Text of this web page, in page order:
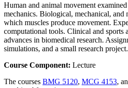
Human and animal movement
mechanics. Biological, mechanical, and
which muscles produce movement.
computational tools. Clinical and sports
advances in biomedical research.
simulations, and a small research project.
Course Component: Lecture
The courses BMG 5120, MCG 4153,